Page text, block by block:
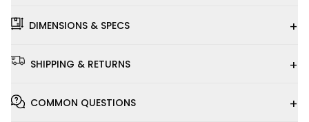
DIMENSIONS & SPECS +
SHIPPING & RETURNS +
COMMON QUESTIONS +